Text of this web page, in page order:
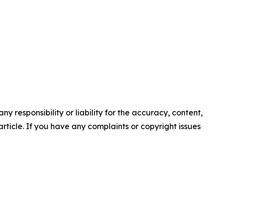
responsibility or liability for the accuracy, content,
If you have any complaints or copyright issues